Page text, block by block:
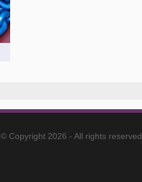
© Copyright 2026 - All rights reserved